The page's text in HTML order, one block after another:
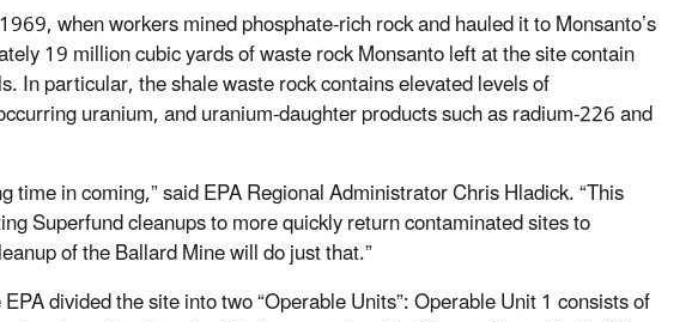
when workers mined phosphate-rich rock and hauled it to Monsanto’s
19 million cubic yards of waste rock Monsanto left at the site contain
In particular, the shale waste rock contains elevated levels of
uranium, and uranium-daughter products such as radium-226 and
time in coming,” said EPA Regional Administrator Chris Hladick. “This
Superfund cleanups to more quickly return contaminated sites to
of the Ballard Mine will do just that.”
divided the site into two “Operable Units”: Operable Unit 1 consists of